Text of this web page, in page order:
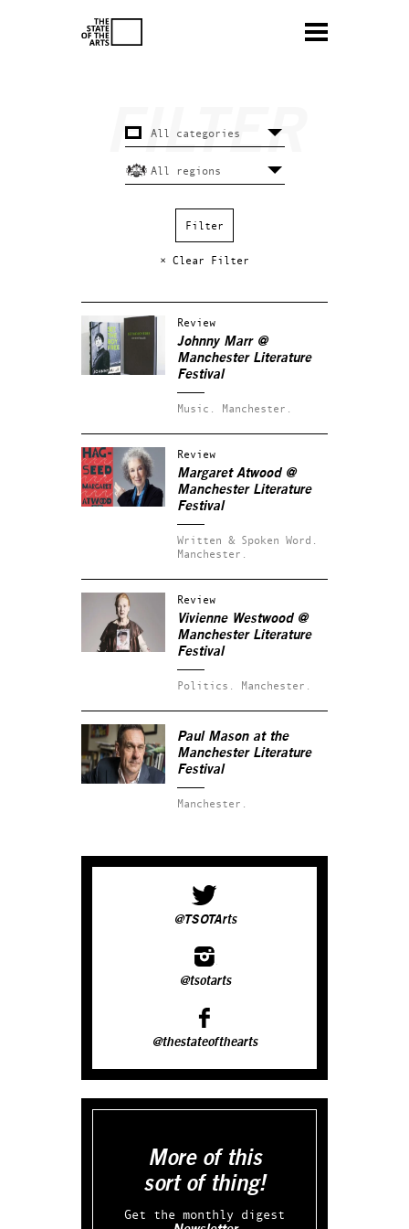
× Clear Filter
Review
Johnny Marr @
Manchester Literature
Festival
Music. Manchester.
Review
Margaret Atwood @
Manchester Literature
Festival
Written & Spoken Word.
Manchester.
Review
Vivienne Westwood @
Manchester Literature
Festival
Politics. Manchester.
Paul Mason at the
Manchester Literature
Festival
Manchester.
@TSOTArts
@tsotarts
@thestateofthearts
More of this
sort of thing!
Get the monthly digest